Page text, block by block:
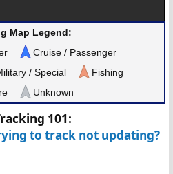
Map Legend:
Cruise / Passenger
/ Special
Fishing
Unknown
101:
to track not updating?